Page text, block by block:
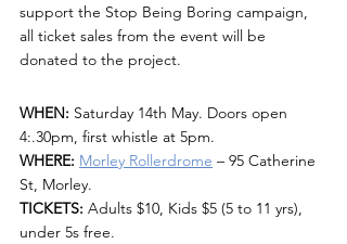
support the Stop Being Boring campaign,
all ticket sales from the event will be
donated to the project.
WHEN: Saturday 14th May. Doors open
4:.30pm, first whistle at 5pm.
WHERE: Morley Rollerdrome – 95 Catherine
St, Morley.
TICKETS: Adults $10, Kids $5 (5 to 11 yrs),
under 5s free.